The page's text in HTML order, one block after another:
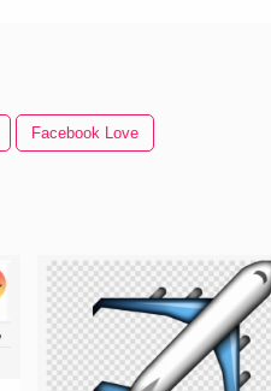
Facebook Love